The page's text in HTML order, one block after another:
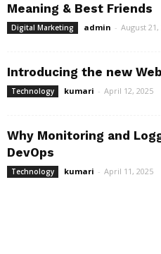
Meaning & Best Friends
Digital Marketing admin - August 21,
Introducing the new
Technology kumari - April 12, 2025
Why Monitoring and
DevOps
Technology kumari - April 11, 2025